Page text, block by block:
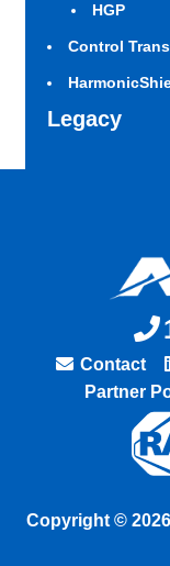
HGP
Control
Legacy
Contact
Partner
Copyright ©